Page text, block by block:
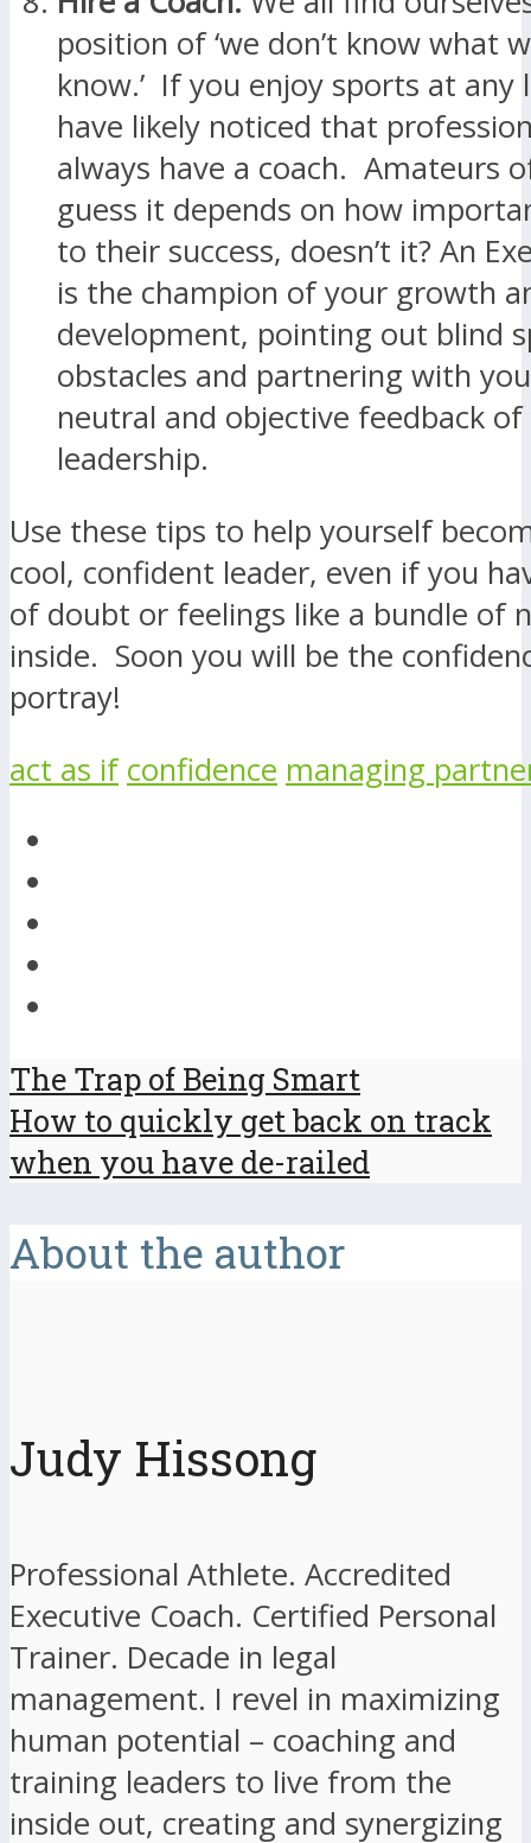
position of ‘we don’t know what
know.’ If you enjoy sports at any
have likely noticed that
always have a coach. Amateurs
guess it depends on how
to their success, doesn’t it? An
is the champion of your growth
development, pointing out blind
obstacles and partnering with
neutral and objective feedback
leadership.
Use these tips to help yourself
cool, confident leader, even if you
of doubt or feelings like a bundle of
inside. Soon you will be the
portray!
act as if confidence managing
The Trap of Being Smart
How to quickly get back on track
when you have de-railed
About the author
Judy Hissong
Professional Athlete. Accredited
Executive Coach. Certified Personal
Trainer. Decade in legal
management. I revel in maximizing
human potential – coaching and
training leaders to live from the
inside out, creating and synergizing